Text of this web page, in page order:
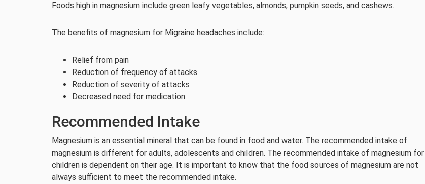
Foods high in magnesium include green leafy vegetables, almonds, pumpkin seeds, and cashews.
The benefits of magnesium for Migraine headaches include:
Relief from pain
Reduction of frequency of attacks
Reduction of severity of attacks
Decreased need for medication
Recommended Intake
Magnesium is an essential mineral that can be found in food and water. The recommended intake of
magnesium is different for adults, adolescents and children. The recommended intake of magnesium for
children is dependent on their age. It is important to know that the food sources of magnesium are not
always sufficient to meet the recommended intake.